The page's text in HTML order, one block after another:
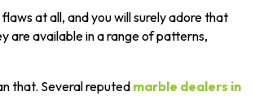
at all, and you will surely adore that
are available in a range of patterns,
that. Several reputed marble dealers in